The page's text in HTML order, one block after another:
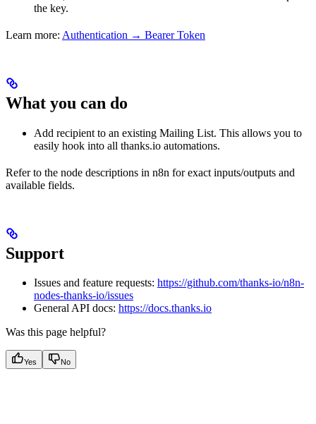
the key.
Learn more: Authentication → Bearer Token
What you can do
Add recipient to an existing Mailing List. This allows you to
easily hook into all thanks.io automations.
Refer to the node descriptions in n8n for exact inputs/outputs and
available fields.
Support
Issues and feature requests: https://github.com/thanks-io/n8n-
nodes-thanks-io/issues
General API docs: https://docs.thanks.io
Was this page helpful?
Yes No